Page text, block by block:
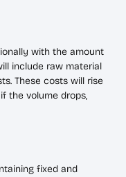
with the amount
include raw material
These costs will rise
the volume drops,
fixed and